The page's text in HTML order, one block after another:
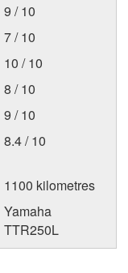
9 / 10
7 / 10
10 / 10
8 / 10
9 / 10
8.4 / 10
1100 kilometres
Yamaha
TTR250L